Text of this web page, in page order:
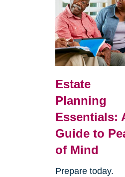
Estate
Planning
Essentials:
Guide to
of Mind
Prepare today.